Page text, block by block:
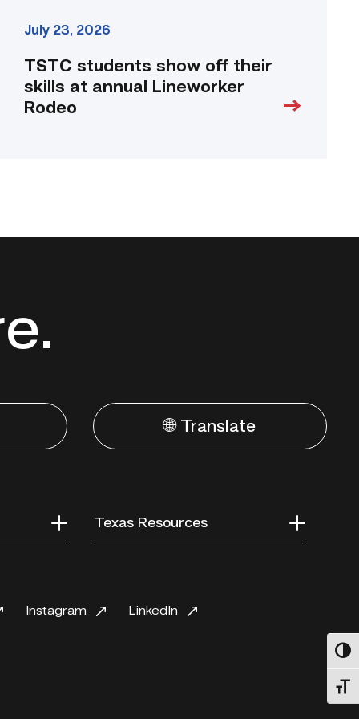
July 23, 2026
TSTC students show off their
skills at annual Lineworker
Rodeo
🌐 Translate
Texas Resources
Instagram LinkedIn